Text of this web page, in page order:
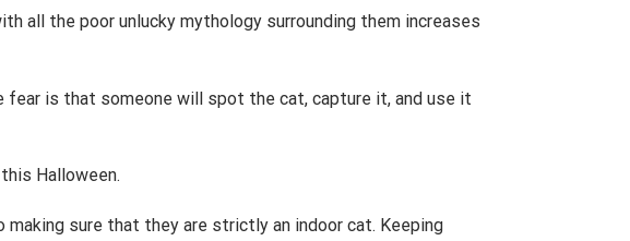
all the poor unlucky mythology surrounding them increases
fear is that someone will spot the cat, capture it, and use it
Halloween.
sure that they are strictly an indoor cat. Keeping